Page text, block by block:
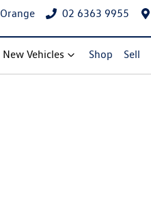
Orange 02 6363 9955
New Vehicles Shop Sell